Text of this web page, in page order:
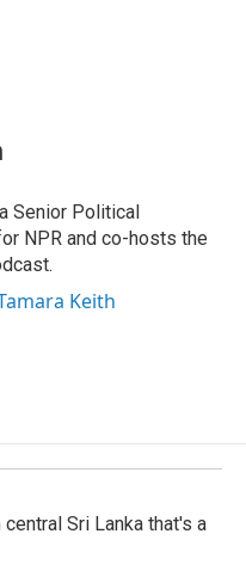
Senior Political
NPR and co-hosts the
Keith
Sri Lanka that's a